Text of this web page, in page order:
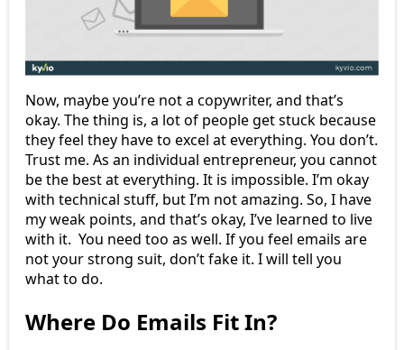
Now, maybe you’re not a copywriter, and that’s
okay. The thing is, a lot of people get stuck because
they feel they have to excel at everything. You don’t.
Trust me. As an individual entrepreneur, you cannot
be the best at everything. It is impossible. I’m okay
with technical stuff, but I’m not amazing. So, I have
my weak points, and that’s okay, I’ve learned to live
with it. You need too as well. If you feel emails are
not your strong suit, don’t fake it. I will tell you
what to do.
Where Do Emails Fit In?